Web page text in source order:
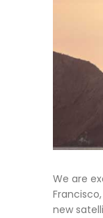
We are
new